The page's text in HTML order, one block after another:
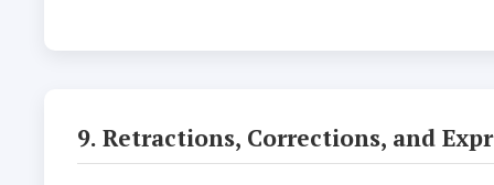
9. Retractions, Corrections, and